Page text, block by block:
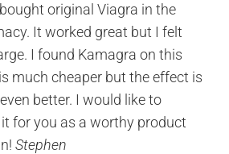
original Viagra in the
It worked great but I felt
I found Kamagra on this
much cheaper but the effect is
better. I would like to
for you as a worthy product
Stephen